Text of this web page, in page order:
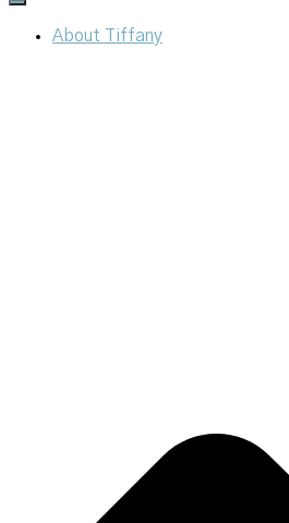
Toggle
Navigation
About Tiffany